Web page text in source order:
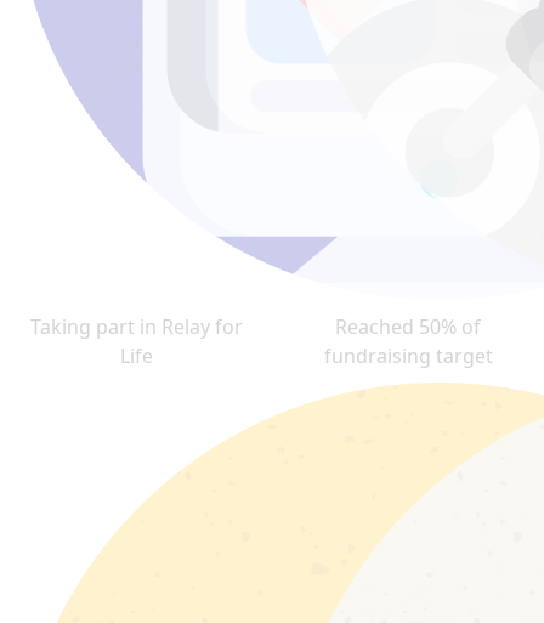
Taking part in Relay for
Life
Reached 50% of
fundraising target